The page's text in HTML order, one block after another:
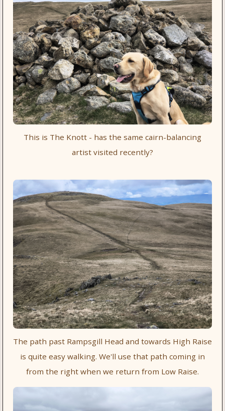
This is The Knott - has the same cairn-balancing
artist visited recently?
The path past Rampsgill Head and towards High Raise
is quite easy walking. We'll use that path coming in
from the right when we return from Low Raise.